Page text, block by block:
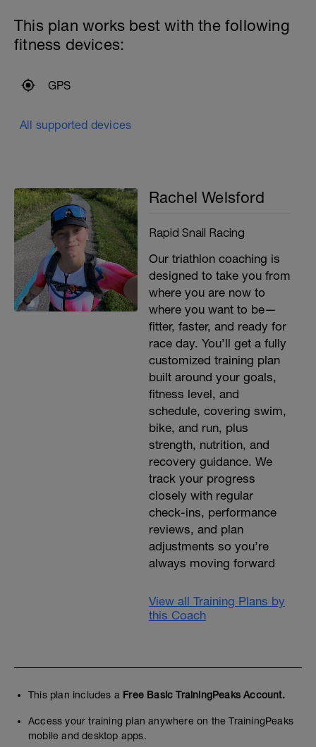
This plan works best with the following
fitness devices:
GPS
All supported devices
Rachel Welsford
Rapid Snail Racing
Our triathlon coaching is
designed to take you from
where you are now to
where you want to be—
fitter, faster, and ready for
race day. You’ll get a fully
customized training plan
built around your goals,
fitness level, and
schedule, covering swim,
bike, and run, plus
strength, nutrition, and
recovery guidance. We
track your progress
closely with regular
check-ins, performance
reviews, and plan
adjustments so you’re
always moving forward
View all Training Plans by
this Coach
This plan includes a Free Basic TrainingPeaks Account.
Access your training plan anywhere on the TrainingPeaks
mobile and desktop apps.